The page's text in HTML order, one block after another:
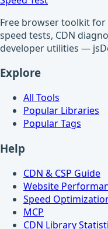
Free browser toolkit for
speed tests, CDN
developer utilities —
Explore
All Tools
Popular Libraries
Popular Tags
Help
CDN & CSP Guide
Website
Speed
MCP
CDN Library